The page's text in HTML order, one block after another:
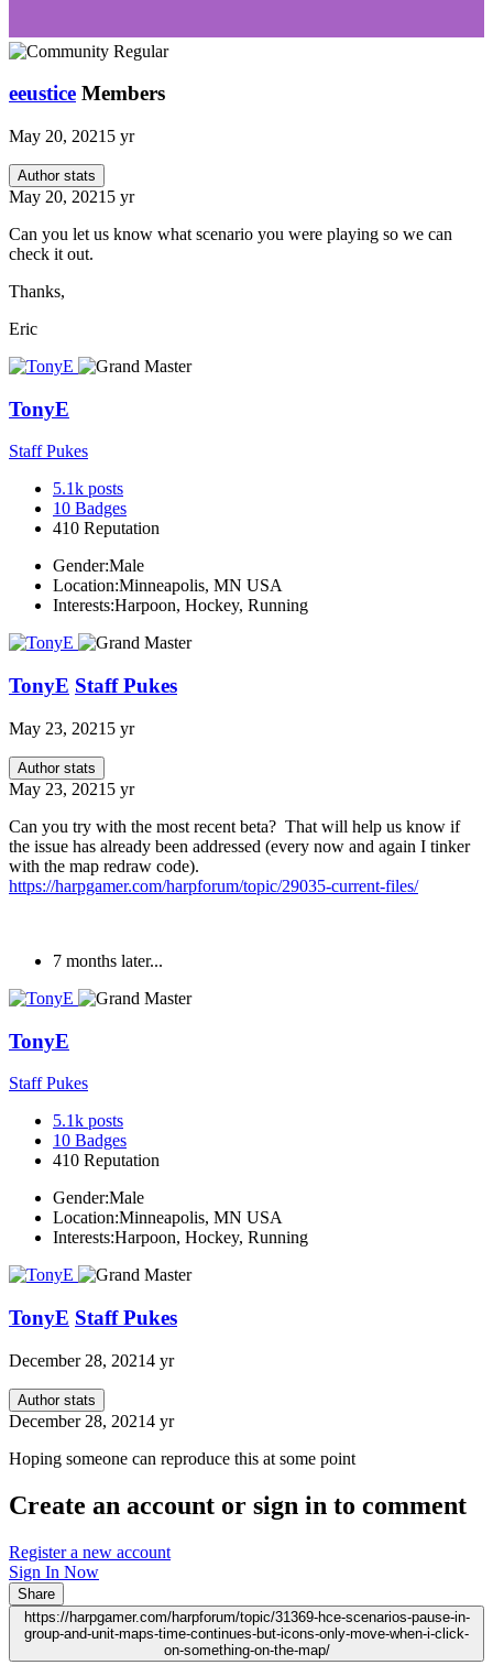
eeustice Members
May 20, 2021 5 yr
Author stats
May 20, 2021 5 yr
Can you let us know what scenario you were playing so we can
check it out.
Thanks,
Eric
TonyE
Staff Pukes
5.1k posts
10 Badges
410 Reputation
Gender:Male
Location:Minneapolis, MN USA
Interests:Harpoon, Hockey, Running
TonyE Staff Pukes
May 23, 2021 5 yr
Author stats
May 23, 2021 5 yr
Can you try with the most recent beta? That will help us know if
the issue has already been addressed (every now and again I tinker
with the map redraw code).
https://harpgamer.com/harpforum/topic/29035-current-files/
7 months later...
TonyE
Staff Pukes
5.1k posts
10 Badges
410 Reputation
Gender:Male
Location:Minneapolis, MN USA
Interests:Harpoon, Hockey, Running
TonyE Staff Pukes
December 28, 20214 yr
Author stats
December 28, 20214 yr
Hoping someone can reproduce this at some point
Create an account or sign in to comment
Register a new account
Sign In Now
Share
https://harpgamer.com/harpforum/topic/31369-hce-scenarios-pause-in-
group-and-unit-maps-time-continues-but-icons-only-move-when-i-click-
on-something-on-the-map/